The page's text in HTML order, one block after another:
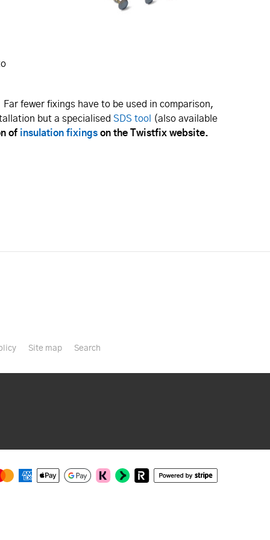
fewer fixings have to be used in comparison,
but a specialised SDS tool
(also available
of insulation fixings on the Twistfix website.
Site map Search